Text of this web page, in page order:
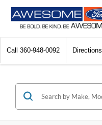
Call 360-948-0092 Directions